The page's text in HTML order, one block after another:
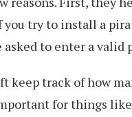
you try to install a
to enter a valid
keep track of how
for things